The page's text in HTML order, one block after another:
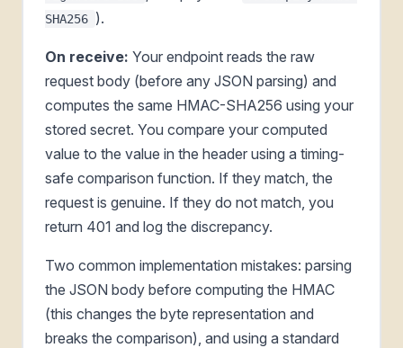
SHA256 ).
On receive: Your endpoint reads the raw
request body (before any JSON parsing) and
computes the same HMAC-SHA256 using your
stored secret. You compare your computed
value to the value in the header using a timing-
safe comparison function. If they match, the
request is genuine. If they do not match, you
return 401 and log the discrepancy.
Two common implementation mistakes: parsing
the JSON body before computing the HMAC
(this changes the byte representation and
breaks the comparison), and using a standard